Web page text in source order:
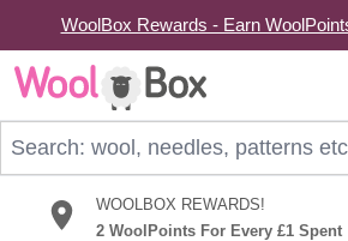
WoolBox Rewards - Earn
Skip to Content
WOOLBOX REWARDS!
2 WoolPoints For Every £1 Spent